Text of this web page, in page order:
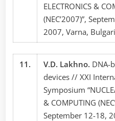
ELECTRONICS &
(NEC’2007)”,
2007, Varna,
11. V.D. Lakhno. DNA-
devices // XXI
Symposium
& COMPUTING
September 12-18,